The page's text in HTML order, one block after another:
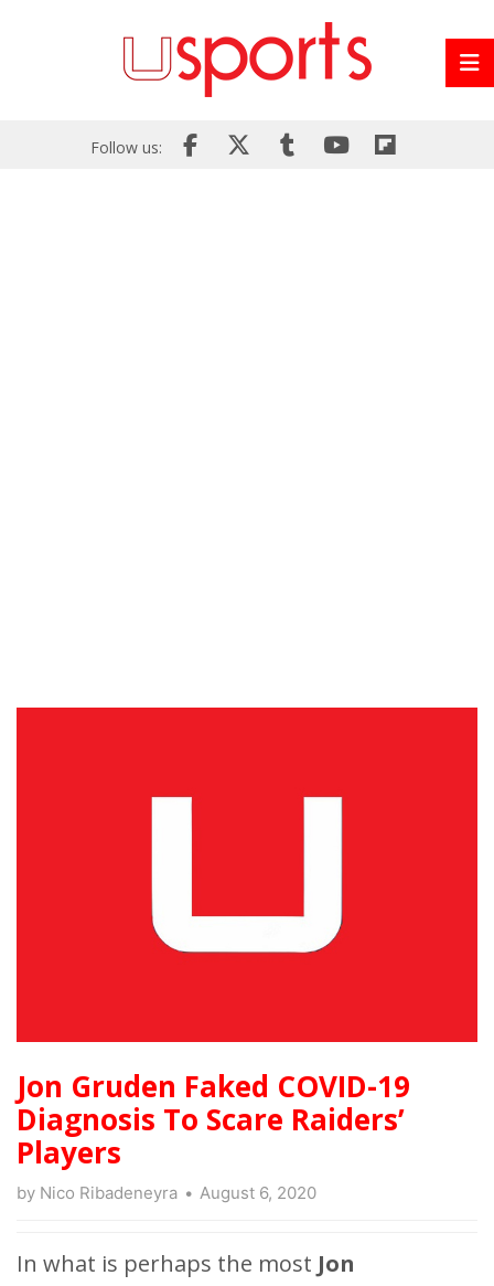
Follow us:
Jon Gruden Faked COVID-19
Diagnosis To Scare Raiders’
Players
by Nico Ribadeneyra August 6, 2020
In what is perhaps the most Jon